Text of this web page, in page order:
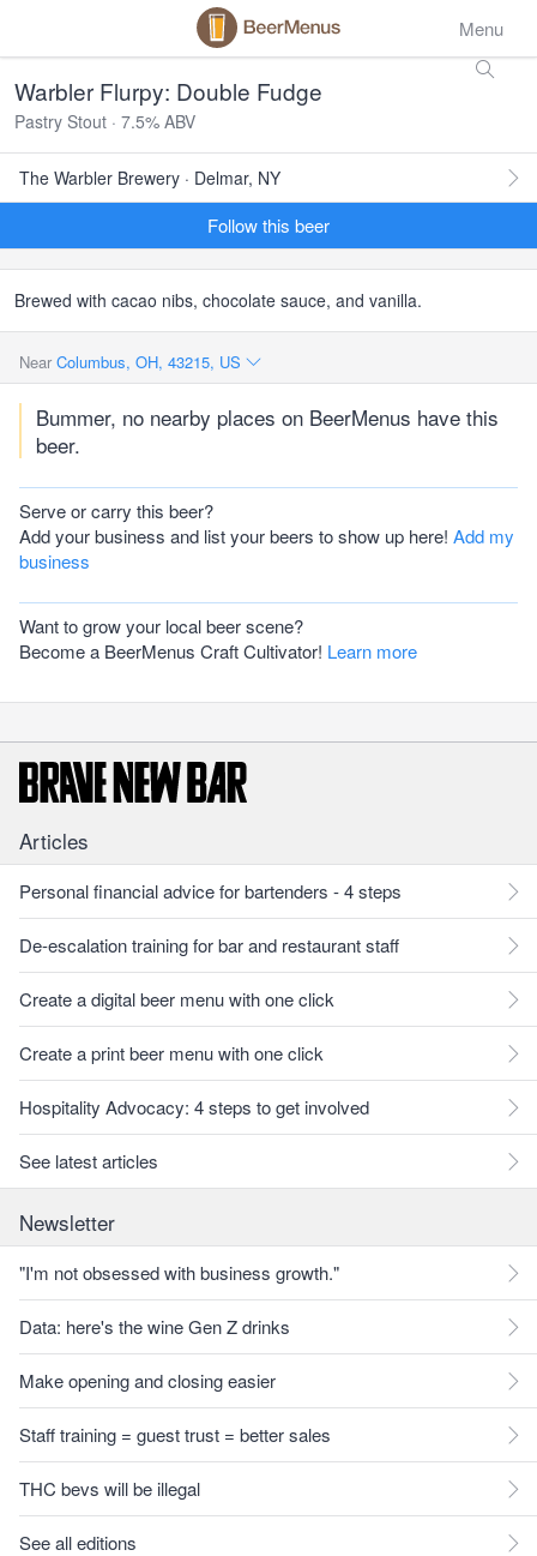
Menu
Warbler Flurpy: Double Fudge
Pastry Stout · 7.5% ABV
The Warbler Brewery · Delmar, NY
Follow this beer
Brewed with cacao nibs, chocolate sauce, and vanilla.
Near Columbus, OH, 43215, US
Bummer, no nearby places on BeerMenus have this
beer.
Serve or carry this beer?
Add your business and list your beers to show up here! Add my
business
Want to grow your local beer scene?
Become a BeerMenus Craft Cultivator! Learn more
Articles
Personal financial advice for bartenders - 4 steps
De-escalation training for bar and restaurant staff
Create a digital beer menu with one click
Create a print beer menu with one click
Hospitality Advocacy: 4 steps to get involved
See latest articles
Newsletter
"I'm not obsessed with business growth."
Data: here's the wine Gen Z drinks
Make opening and closing easier
Staff training = guest trust = better sales
THC bevs will be illegal
See all editions